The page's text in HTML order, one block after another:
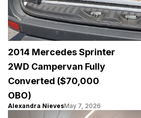
2014 Mercedes Sprinter
2WD Campervan Fully
Converted ($70,000
OBO)
Alexandra NievesMay 7, 2026